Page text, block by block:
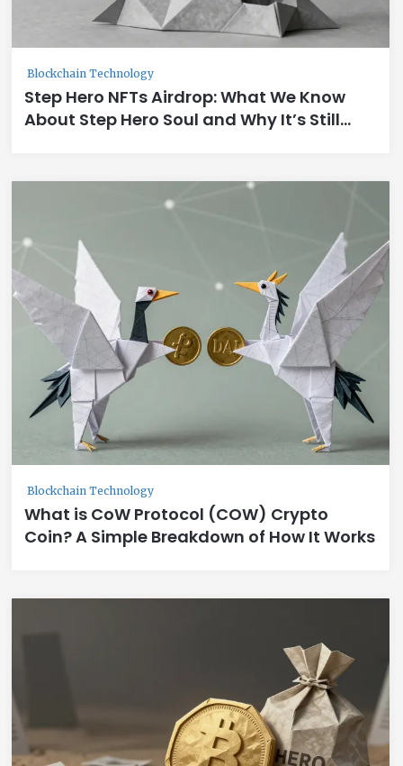
Blockchain Technology
Step Hero NFTs Airdrop: What We Know
About Step Hero Soul and Why It’s Still
Blockchain Technology
What is CoW Protocol (COW) Crypto
Coin? A Simple Breakdown of How It Works